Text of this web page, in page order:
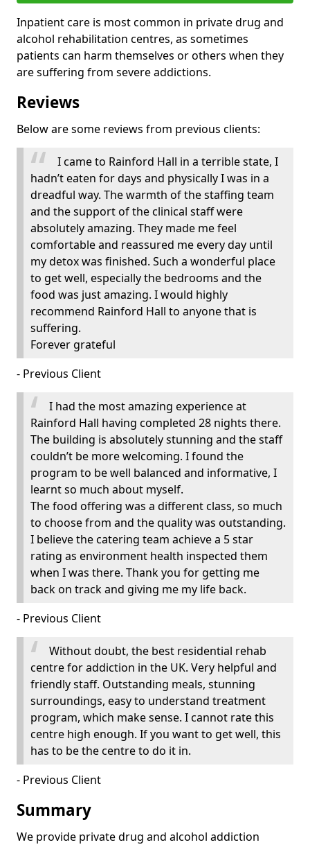
Inpatient care is most common in private drug and
alcohol rehabilitation centres, as sometimes
patients can harm themselves or others when they
are suffering from severe addictions.
Reviews
Below are some reviews from previous clients:
I came to Rainford Hall in a terrible state, I
hadn’t eaten for days and physically I was in a
dreadful way. The warmth of the staffing team
and the support of the clinical staff were
absolutely amazing. They made me feel
comfortable and reassured me every day until
my detox was finished. Such a wonderful place
to get well, especially the bedrooms and the
food was just amazing. I would highly
recommend Rainford Hall to anyone that is
suffering.
Forever grateful
- Previous Client
I had the most amazing experience at
Rainford Hall having completed 28 nights there.
The building is absolutely stunning and the staff
couldn’t be more welcoming. I found the
program to be well balanced and informative, I
learnt so much about myself.
The food offering was a different class, so much
to choose from and the quality was outstanding.
I believe the catering team achieve a 5 star
rating as environment health inspected them
when I was there. Thank you for getting me
back on track and giving me my life back.
- Previous Client
Without doubt, the best residential rehab
centre for addiction in the UK. Very helpful and
friendly staff. Outstanding meals, stunning
surroundings, easy to understand treatment
program, which make sense. I cannot rate this
centre high enough. If you want to get well, this
has to be the centre to do it in.
- Previous Client
Summary
We provide private drug and alcohol addiction